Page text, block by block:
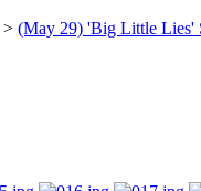
> (May 29) 'Big Little Lies'